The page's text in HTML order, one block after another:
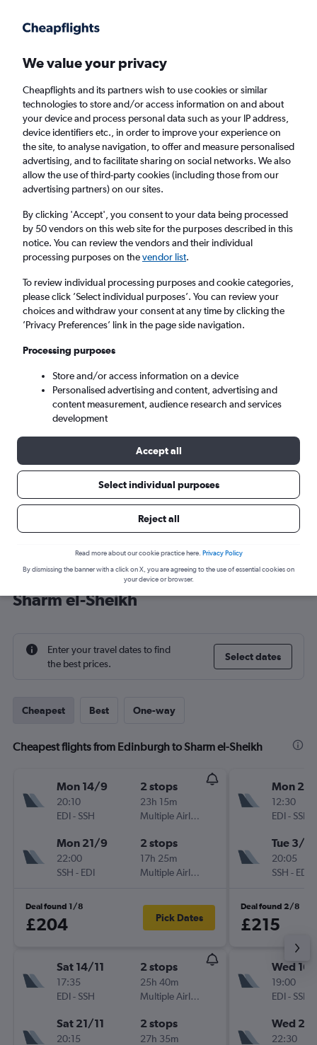
Faster search, more features, fewer ads.
Find flights When to book Airlines FAQs
Cheap flights from Edinburgh to Sharm el-
Sheikh from£90
Return 1 adult, Economy, 0 bags
Edinburgh (EDI)
Sat 5/9 - Sat 12/9
Cheap flight deals from Edinburgh to
Sharm el-Sheikh
Enter your travel dates to find
the best prices.
Select dates
Cheapest Best One-way
Cheapest flights from Edinburgh to Sharm el-Sheikh
Mon 14/9
20:10
EDI- SSH
2 stops
23h 15m
Multiple Airlines
Mon 21/9
22:00
SSH - EDI
2 stops
17h 25m
Multiple Airlines
Deal found 1/8
£204 Pick Dates
Sat 14/11
17:35
EDI- SSH
2 stops
25h 40m
Multiple Airlines
Sat 21/11
20:15
2 stops
27h 35m
Mon
12:30
EDI- SSH
Tue 3/11
20:05
SSH - EDI
Deal found 2/8
£215
Wed
19:00
EDI- SSH
Wed
22:30
We value your privacy
Cheapflights and its partners wish to use cookies or similar
technologies to store and/or access information on and about
your device and process personal data such as your IP address,
device identifiers etc., in order to improve your experience on
the site, to analyse navigation, to offer and measure personalised
advertising, and to facilitate sharing on social networks. We also
allow the use of third-party cookies (including those from our
advertising partners) on our sites.
By clicking 'Accept', you consent to your data being processed
by 50 vendors on this web site for the purposes described in this
notice. You can review the vendors and their individual
processing purposes on thevendor list.
To review individual processing purposes and cookie categories,
please click ’Select individual purposes’. You can review your
choices and withdraw your consent at any time by clicking the
’Privacy Preferences’ link in the page side navigation.
Processing purposes
Store and/or access information on a device
Personalised advertising and content, advertising and
content measurement, audience research and services
development
Accept all
Select individual purposes
Reject all
Read more about our cookie practice here. Privacy Policy
By dismissing the banner with a click on X, you are agreeing to the use of essential cookies on
your device or browser.